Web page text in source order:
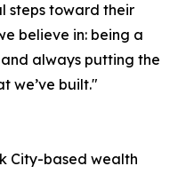
steps toward their
believe in: being a
always putting the
we’ve built."
City-based wealth